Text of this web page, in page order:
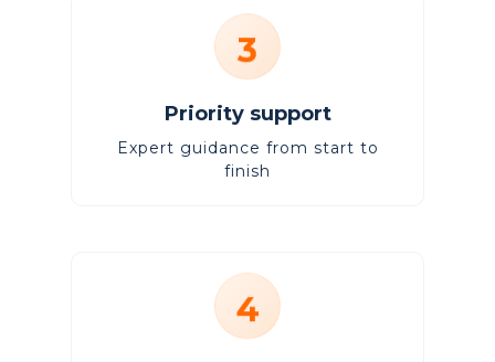
3
Priority support
Expert guidance from start to
finish
4